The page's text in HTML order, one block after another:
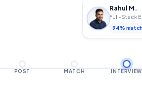
POST MATCH INTERVIEW